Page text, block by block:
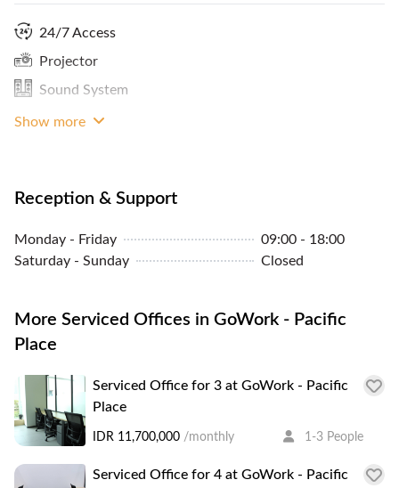
24/7 Access
Projector
Sound System
Show more
Reception & Support
Monday - Friday
09:00 - 18:00
Saturday - Sunday
Closed
More Serviced Offices in GoWork - Pacific
Place
Serviced Office for 3 at GoWork - Pacific
Place
IDR 11,700,000 /monthly 1-3 People
Serviced Office for 4 at GoWork - Pacific